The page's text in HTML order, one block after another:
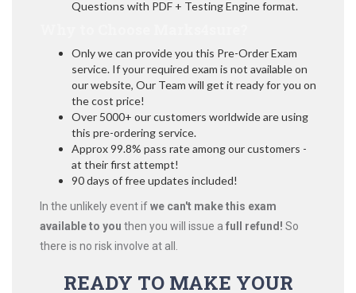
Questions with PDF + Testing Engine format.
Only we can provide you this Pre-Order Exam
service. If your required exam is not available on
our website, Our Team will get it ready for you on
the cost price!
Over 5000+ our customers worldwide are using
this pre-ordering service.
Approx 99.8% pass rate among our customers -
at their first attempt!
90 days of free updates included!
In the unlikely event ifwe can't make this exam
available to you then you will issue a full refund! So
there is no risk involve at all.
READY TO MAKE YOUR